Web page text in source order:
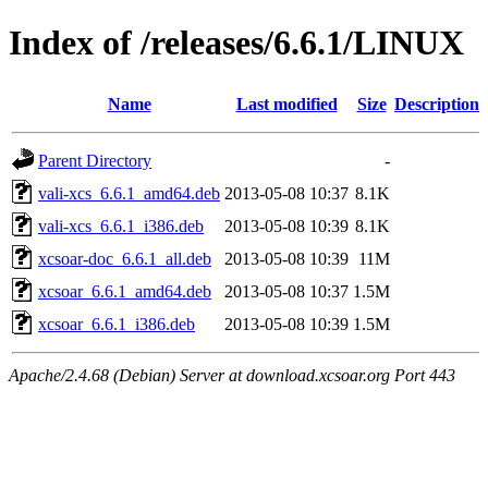
Index of /releases/6.6.1/LINUX
Name Last modified Size Description
Parent Directory
-
vali-xcs_6.6.1_amd64.deb 2013-05-08 10:37 8.1K
vali-xcs_6.6.1_i386.deb
2013-05-08 10:39 8.1K
xcsoar-doc_6.6.1_all.deb
2013-05-08 10:39 11M
xcsoar_6.6.1_amd64.deb
2013-05-08 10:37 1.5M
xcsoar_6.6.1_i386.deb
2013-05-08 10:39 1.5M
Apache/2.4.68 (Debian) Server at download.xcsoar.org Port 443